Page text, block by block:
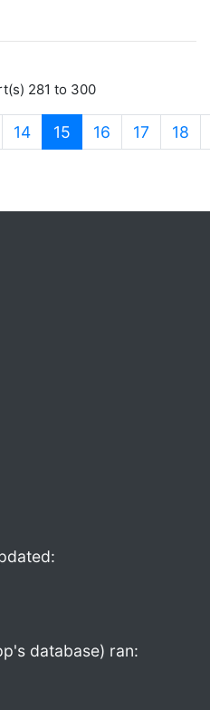
281 to 300
14 15 (current)
16 17 18
database) ran: